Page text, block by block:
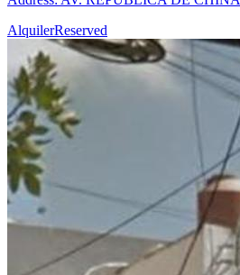
AlquilerReserved